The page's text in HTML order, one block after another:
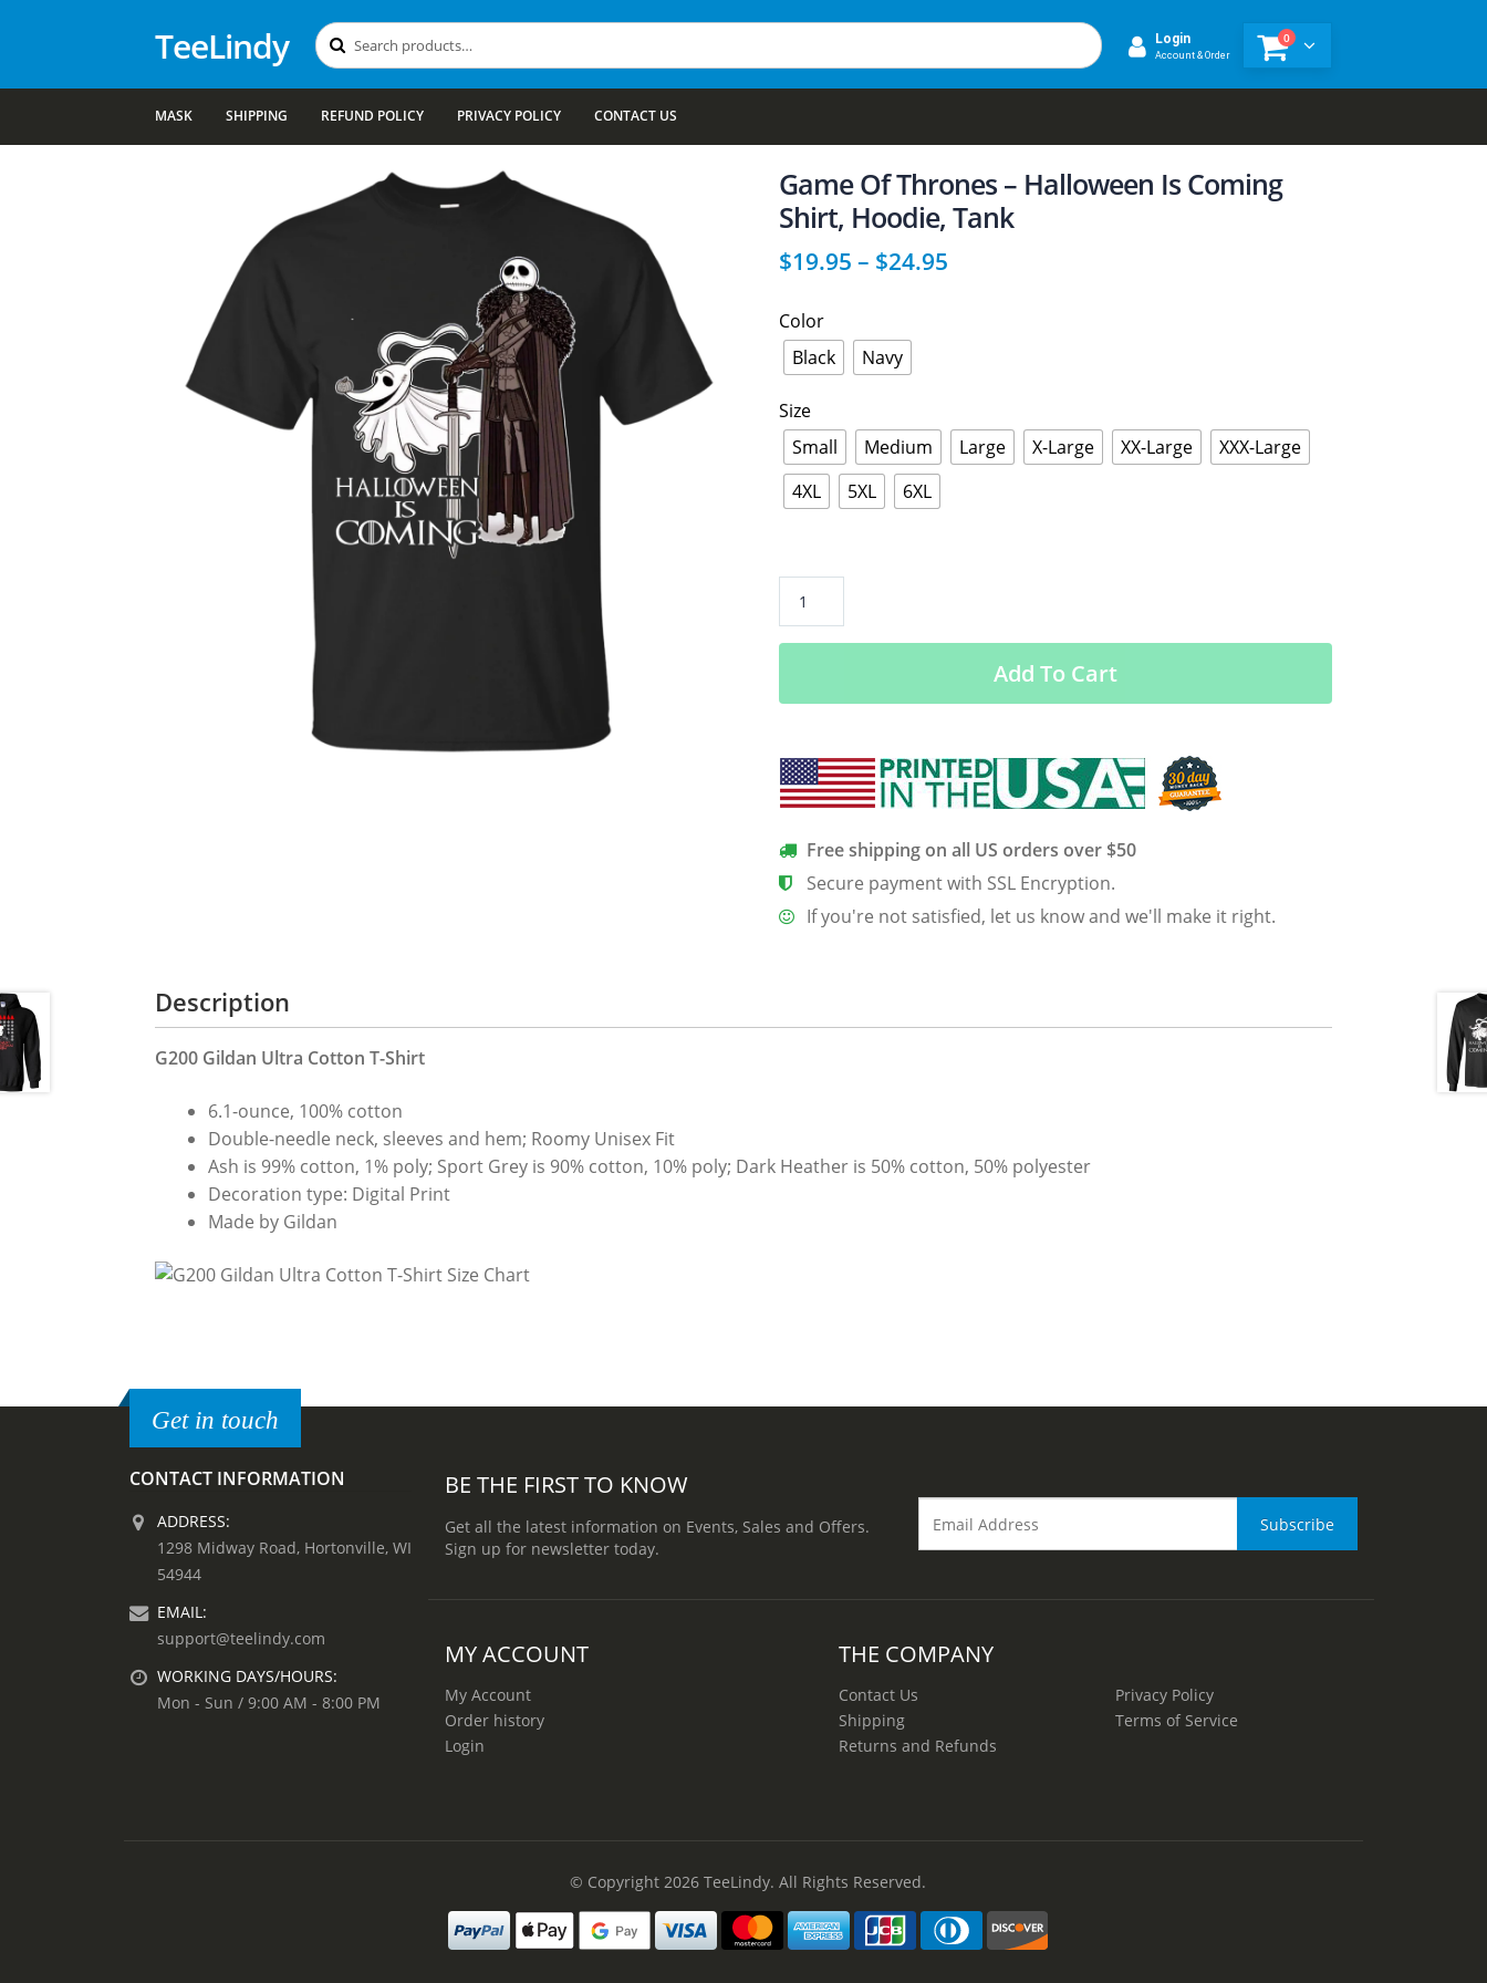
TeeLindy Search
for:
Search Login
Account & Order
0
MASK SHIPPING REFUND POLICY PRIVACY POLICY CONTACT US
Game Of Thrones – Halloween Is Coming
Shirt, Hoodie, Tank
$19.95 – $24.95
Color
Black
Navy
Size
Small
Medium Large X-Large XX-Large
XXX-Large
4XL
5XL 6XL
Thrones
Halloween
Coming
Shirt,
Hoodie,
Tank
quantity
Add To Cart
Free shipping on all US orders over $50
Secure payment with SSL Encryption.
If you're not satisfied, let us know and we'll make it right.
Description
G200 Gildan Ultra Cotton T-Shirt
6.1-ounce, 100% cotton
Double-needle neck, sleeves and hem; Roomy Unisex Fit
Ash is 99% cotton, 1% poly; Sport Grey is 90% cotton, 10% poly; Dark Heather is 50% cotton, 50% polyester
Decoration type: Digital Print
Made by Gildan
Get in touch
CONTACT INFORMATION
ADDRESS:
1298 Midway Road, Hortonville, WI
54944
EMAIL:
support@teelindy.com
WORKING DAYS/HOURS:
Mon - Sun / 9:00 AM - 8:00 PM
BE THE FIRST TO KNOW
Get all the latest information on Events, Sales and Offers.
Sign up for newsletter today.
MY ACCOUNT
My Account
Order history
Login
THE COMPANY
Contact Us
Shipping
Returns and Refunds
Privacy Policy
Terms of Service
© Copyright 2026 TeeLindy. All Rights Reserved.